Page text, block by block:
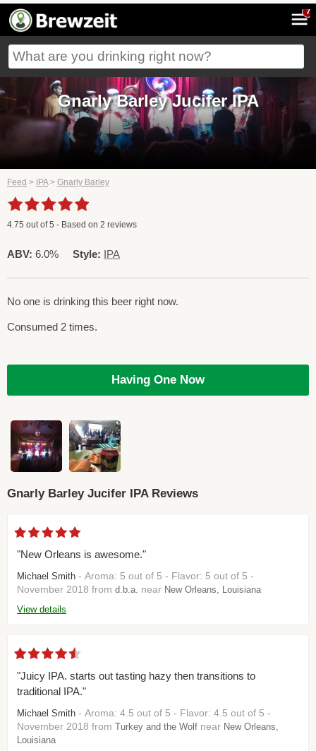
7
Gnarly Barley Jucifer IPA
Feed > IPA> Gnarly Barley
4.75 out of5 - Based on 2 reviews
ABV: 6.0% Style: IPA
No one is drinking this beer right now.
Consumed 2 times.
Having One Now
Gnarly Barley Jucifer IPA Reviews
"New Orleans is awesome."
Michael Smith - Aroma: 5 out of 5 - Flavor: 5 out of 5 -
November 2018 from d.b.a. near New Orleans, Louisiana
View details
"Juicy IPA. starts out tasting hazy then transitions to
traditional IPA."
Michael Smith - Aroma: 4.5 out of 5 - Flavor: 4.5 out of 5 -
November 2018 from Turkey and the Wolf near New Orleans,
Louisiana